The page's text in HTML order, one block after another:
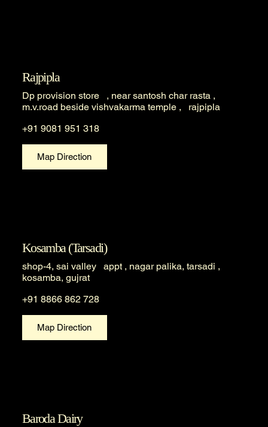
Rajpipla
Dp provision store , near santosh char rasta ,
m.v.road beside vishvakarma temple , rajpipla
+91 9081 951 318
Map Direction
Kosamba (Tarsadi)
shop-4, sai valley appt , nagar palika, tarsadi ,
kosamba, gujrat
+91 8866 862 728
Map Direction
Baroda Dairy